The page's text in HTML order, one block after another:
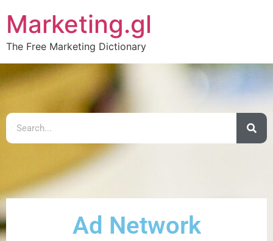
Marketing.gl
The Free Marketing Dictionary
Ad Network